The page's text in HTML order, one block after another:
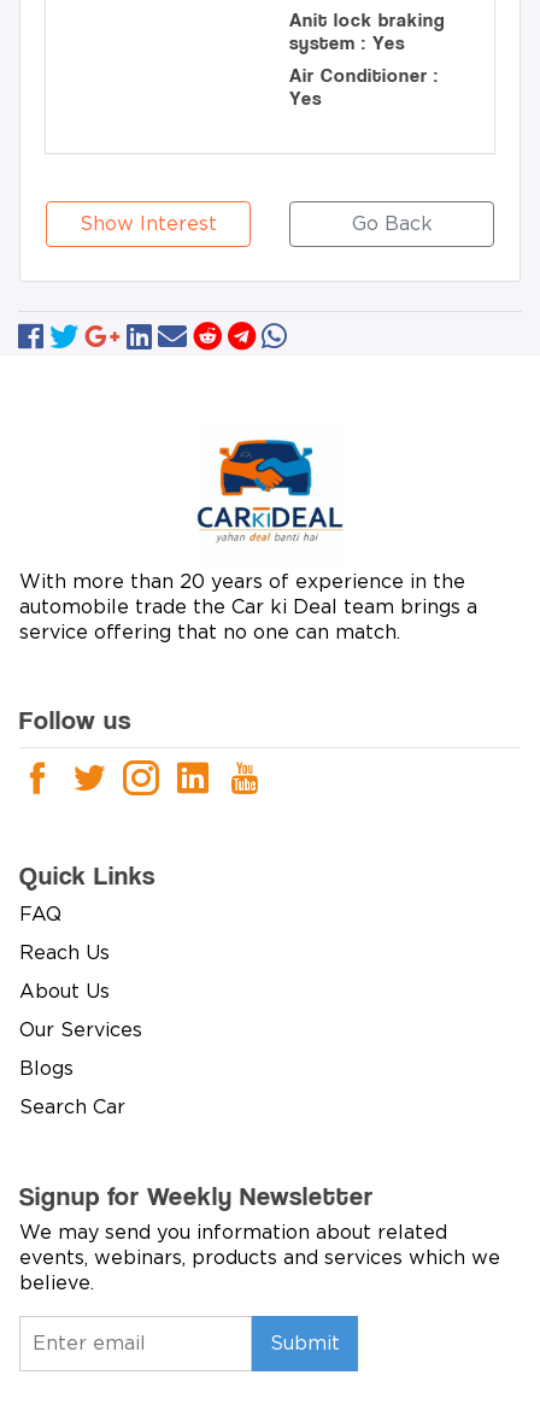
Anit lock braking
system : Yes
Air Conditioner :
Yes
Show Interest Go Back
With more than 20 years of experience in the
automobile trade the Car ki Deal team brings a
service offering that no one can match.
Follow us
Quick Links
FAQ
Reach Us
About Us
Our Services
Blogs
Search Car
Signup for Weekly Newsletter
We may send you information about related
events, webinars, products and services which we
believe.
Submit